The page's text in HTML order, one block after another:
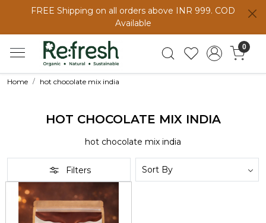
FREE Shipping on all orders above INR 999. COD
Available
0
Home hot chocolate mix india
HOT CHOCOLATE MIX INDIA
hot chocolate mix india
Filters